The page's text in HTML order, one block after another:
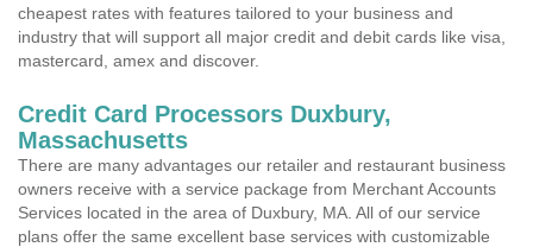
cheapest rates with features tailored to your business and
industry that will support all major credit and debit cards like visa,
mastercard, amex and discover.
Credit Card Processors Duxbury,
Massachusetts
There are many advantages our retailer and restaurant business
owners receive with a service package from Merchant Accounts
Services located in the area of Duxbury, MA. All of our service
plans offer the same excellent base services with customizable